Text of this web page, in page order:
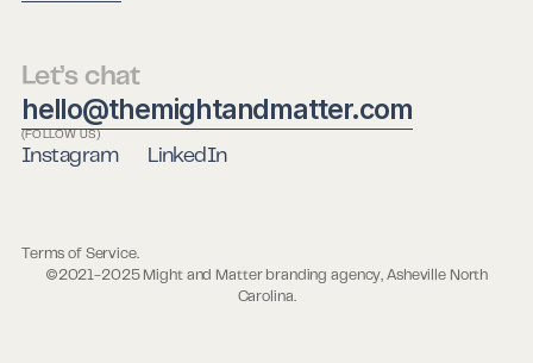
Let’s chat
hello@themightandmatter.com
(FOLLOW US)
Instagram LinkedIn
Terms of Service.
©2021-2025 Might and Matter branding agency, Asheville North
Carolina.